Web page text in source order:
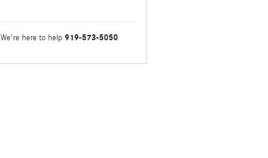
We're here to help 919-573-5050